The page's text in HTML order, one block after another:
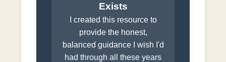
Exists
I created this resource to
provide the honest,
balanced guidance I wish I'd
had through all these years